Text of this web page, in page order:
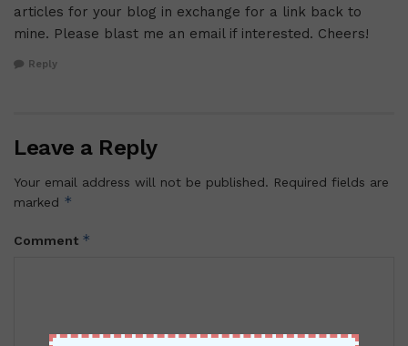
articles for your blog in exchange for a link back to
mine. Please blast me an email if interested. Cheers!
Reply
Leave a Reply
Your email address will not be published. Required fields are
marked *
Comment *